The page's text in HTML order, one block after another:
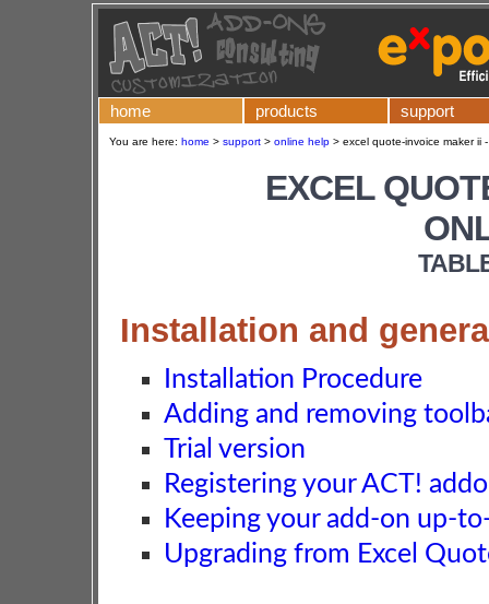
home products support
You are here: home > support > online help > excel quote-invoice maker ii
EXCEL
Installation and
Installation Procedure
Adding and removing
Trial version
Registering your ACT!
Keeping your add-on up-
Upgrading from Excel